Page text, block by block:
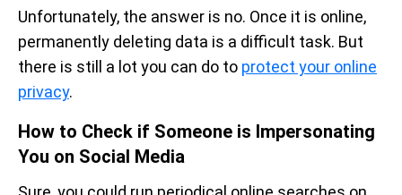
Unfortunately, the answer is no. Once it is online,
permanently deleting data is a difficult task. But
there is still a lot you can do to protect your online
privacy.
How to Check if Someone is Impersonating
You on Social Media